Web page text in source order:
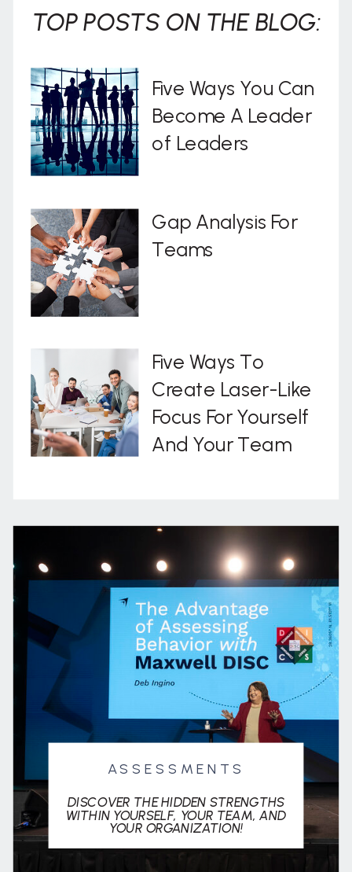
ASSESSMENTS
DISCOVER THE HIDDEN STRENGTHS
WITHIN YOURSELF, YOUR TEAM, AND
YOUR ORGANIZATION!
Five Ways To
Create Laser-Like
Focus For Yourself
And Your Team
Gap Analysis For
Teams
Five Ways You Can
Become A Leader
of Leaders
TOP POSTS ON THE BLOG: